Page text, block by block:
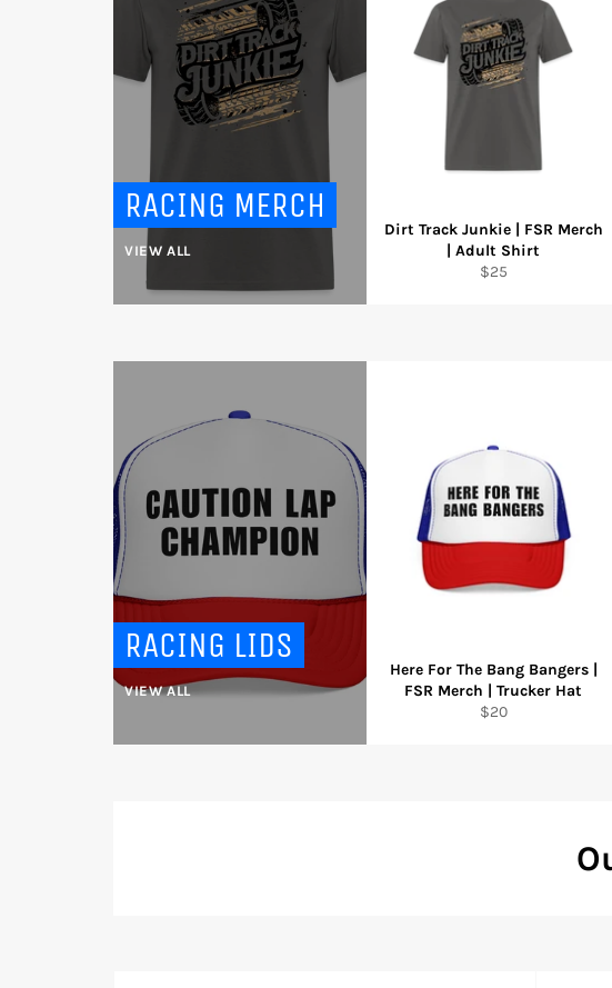
RACING MERCH
VIEW ALL
Dirt Track Junkie | FSR Merch
| Adult Shirt
Regular
$25
RACING LIDS
VIEW ALL
Here For The Bang Bangers |
FSR Merch | Trucker Hat
Regular
$20